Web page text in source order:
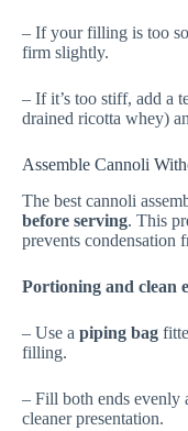
– If your filling is too
firm slightly.
– If it’s too stiff, add a
drained ricotta whey)
Assemble Cannoli
The best cannoli
before serving. This
prevents condensation
Portioning and clean
– Use a piping bag
filling.
– Fill both ends evenly
cleaner presentation.